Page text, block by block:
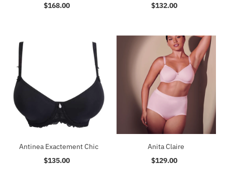
Regular
$168.00
Regular
$132.00
Antinea Exactement Chic
Regular
$135.00
Anita Claire
Regular
$129.00